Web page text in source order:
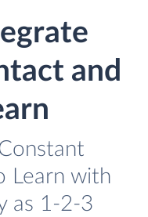
and
Learn with
as 1-2-3